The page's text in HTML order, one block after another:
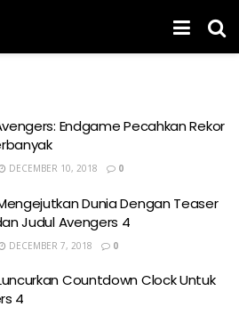
Endgame Pecahkan Rekor
DECEMBER 10, 2018 0
Dunia Dengan Teaser
Judul Avengers 4
DECEMBER 7, 2018 0
Countdown Clock Untuk
4